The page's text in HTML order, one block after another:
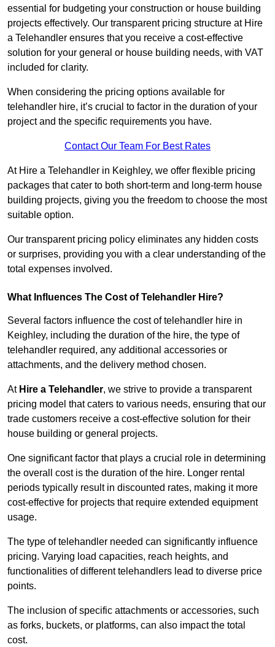
essential for budgeting your construction or house building
projects effectively. Our transparent pricing structure at Hire
a Telehandler ensures that you receive a cost-effective
solution for your general or house building needs, with VAT
included for clarity.
When considering the pricing options available for
telehandler hire, it’s crucial to factor in the duration of your
project and the specific requirements you have.
Contact Our Team For Best Rates
At Hire a Telehandler in Keighley, we offer flexible pricing
packages that cater to both short-term and long-term house
building projects, giving you the freedom to choose the most
suitable option.
Our transparent pricing policy eliminates any hidden costs
or surprises, providing you with a clear understanding of the
total expenses involved.
What Influences The Cost of Telehandler Hire?
Several factors influence the cost of telehandler hire in
Keighley, including the duration of the hire, the type of
telehandler required, any additional accessories or
attachments, and the delivery method chosen.
At Hire a Telehandler, we strive to provide a transparent
pricing model that caters to various needs, ensuring that our
trade customers receive a cost-effective solution for their
house building or general projects.
One significant factor that plays a crucial role in determining
the overall cost is the duration of the hire. Longer rental
periods typically result in discounted rates, making it more
cost-effective for projects that require extended equipment
usage.
The type of telehandler needed can significantly influence
pricing. Varying load capacities, reach heights, and
functionalities of different telehandlers lead to diverse price
points.
The inclusion of specific attachments or accessories, such
as forks, buckets, or platforms, can also impact the total
cost.